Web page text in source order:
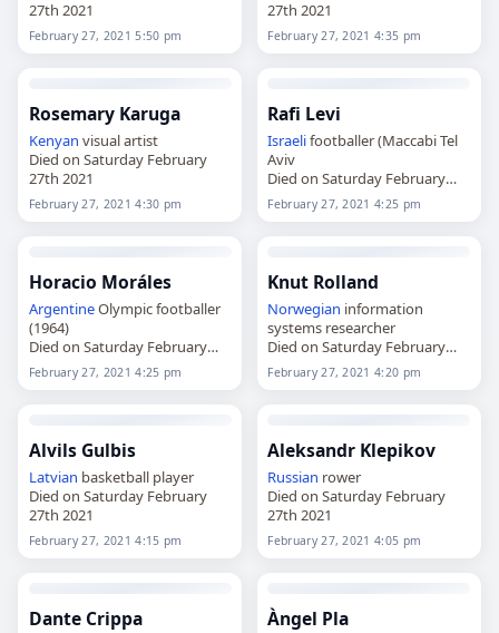
27th 2021
February 27, 2021 5:50 pm
27th 2021
February 27, 2021 4:35 pm
Rosemary Karuga
Kenyan visual artist
Died on Saturday February
27th 2021
February 27, 2021 4:30 pm
Rafi Levi
Israelifootballer (Maccabi Tel
Aviv
Died on Saturday February
27th 2021
February 27, 2021 4:25 pm
Horacio Moráles
ArgentineOlympic footballer
(1964)
Died on Saturday February
27th 2021
February 27, 2021 4:25 pm
Knut Rolland
Norwegian information
systems researcher
Died on Saturday February
27th 2021
February 27, 2021 4:20 pm
Alvils Gulbis
Latvian basketball player
Died on Saturday February
27th 2021
February 27, 2021 4:15 pm
Aleksandr Klepikov
Russian rower
Died on Saturday February
27th 2021
February 27, 2021 4:05 pm
Dante Crippa Àngel Pla